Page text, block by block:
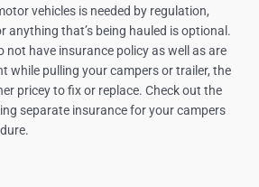
vehicles is needed by regulation,
anything that’s being hauled is optional.
not have insurance policy as well as are
while pulling your campers or trailer, the
pricey to fix or replace. Check out the
separate insurance for your campers